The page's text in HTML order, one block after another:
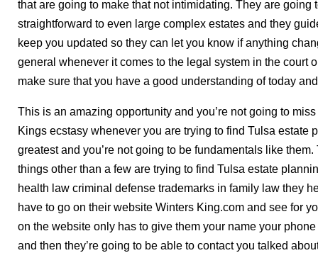
that are going to make that not intimidating. They are going
straightforward to even large complex estates and they
keep you updated so they can let you know if anything
general whenever it comes to the legal system in the court
make sure that you have a good understanding of today
This is an amazing opportunity and you’re not going to
Kings ecstasy whenever you are trying to find Tulsa estate
greatest and you’re not going to be fundamentals like
things other than a few are trying to find Tulsa estate
health law criminal defense trademarks in family law they
have to go on their website Winters King.com and see for
on the website only has to give them your name your
and then they’re going to be able to contact you talked